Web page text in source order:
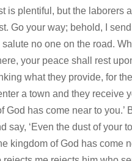
is plentiful, but the laborers
Go your way; behold, I
no one on the road.
your peace shall rest
what they provide, for the
a town and they receive
God has come near to you.’
say, ‘Even the dust of your
kingdom of God has come